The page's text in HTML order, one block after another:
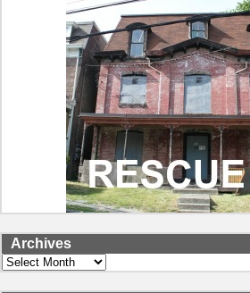
Archives
Archives